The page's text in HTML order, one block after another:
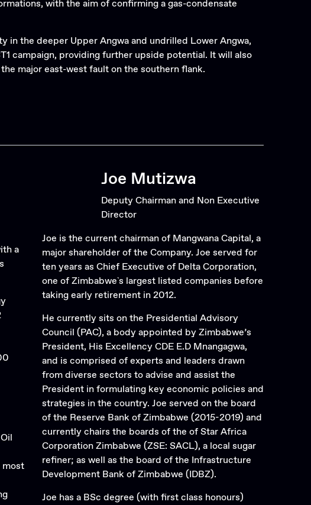
with the aim of confirming a gas-condensate
in the deeper Upper Angwa and undrilled Lower Angwa,
campaign, providing further upside potential. It will also
major east-west fault on the southern flank.
a
most
Joe Mutizwa
Deputy Chairman and Non Executive
Director
Joe is the current chairman of Mangwana Capital, a
major shareholder of the Company. Joe served for
ten years as Chief Executive of Delta Corporation,
one of Zimbabwe`s largest listed companies before
taking early retirement in 2012.
He currently sits on the Presidential Advisory
Council (PAC), a body appointed by Zimbabwe’s
President, His Excellency CDE E.D Mnangagwa,
and is comprised of experts and leaders drawn
from diverse sectors to advise and assist the
President in formulating key economic policies and
strategies in the country. Joe served on the board
of the Reserve Bank of Zimbabwe (2015-2019) and
currently chairs the boards of the of Star Africa
Corporation Zimbabwe (ZSE: SACL), a local sugar
refiner; as well as the board of the Infrastructure
Development Bank of Zimbabwe (IDBZ).
Joe has a BSc degree (with first class honours)